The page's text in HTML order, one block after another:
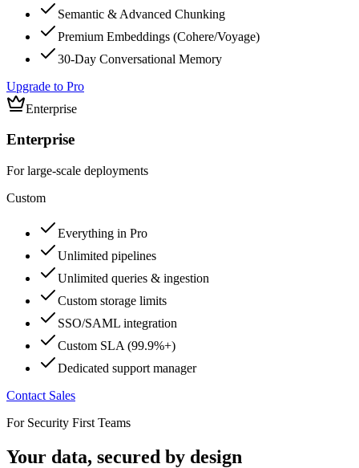
Semantic & Advanced Chunking
Premium Embeddings (Cohere/Voyage)
30-Day Conversational Memory
Upgrade to Pro
Enterprise
Enterprise
For large-scale deployments
Custom
Everything in Pro
Unlimited pipelines
Unlimited queries & ingestion
Custom storage limits
SSO/SAML integration
Custom SLA (99.9%+)
Dedicated support manager
Contact Sales
For Security First Teams
Your data, secured by design